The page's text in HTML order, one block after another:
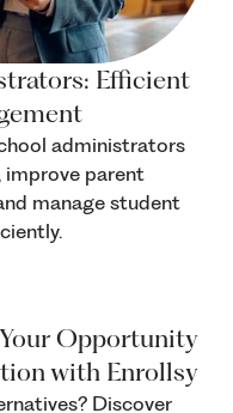
Efficient
administrators
improve parent
manage student
Opportunity
with Enrollsy
Discover